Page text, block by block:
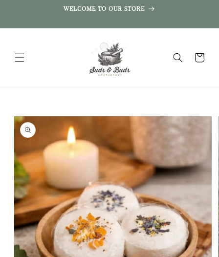
WELCOME TO OUR STORE
Cart
SKIP TO
PRODUCT
INFORMATION